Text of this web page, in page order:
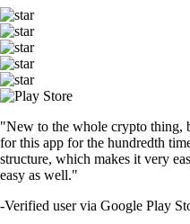
"New to the whole crypto thing,
for this app for the hundredth
structure, which makes it very
easy as well."
-Verified user via Google Play